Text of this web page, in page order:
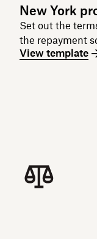
New York
Set out the
the repayment
View template